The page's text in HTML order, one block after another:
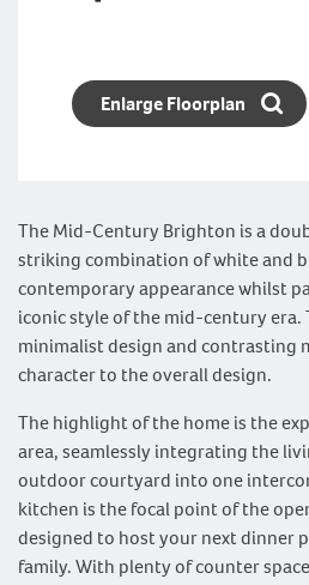
The Mid-Century Brighton is a
striking combination of white and
contemporary appearance whilst
iconic style of the mid-century era.
minimalist design and contrasting
character to the overall design.
The highlight of the home is the
area, seamlessly integrating the
outdoor courtyard into one
kitchen is the focal point of the
designed to host your next dinner
family. With plenty of counter
Enlarge Floorplan